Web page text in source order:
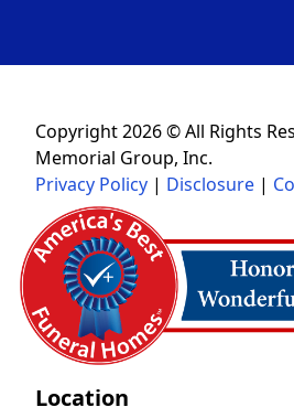
Copyright 2026 © All Rights
Memorial Group, Inc.
Privacy Policy | Disclosure |
Location